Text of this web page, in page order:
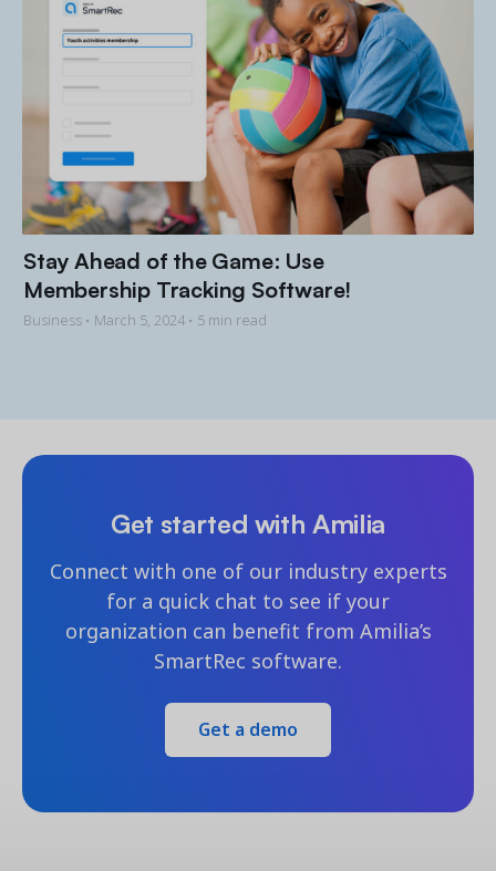
Stay Ahead of the Game: Use
Membership Tracking Software!
Business • March 5, 2024 • 5 min read
Get started with Amilia
Connect with one of our industry experts
for a quick chat to see if your
organization can benefit from Amilia’s
SmartRec software.
Get a demo